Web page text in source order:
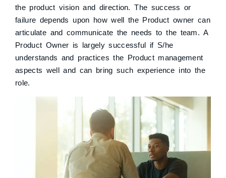
the product vision and direction. The success or
failure depends upon how well the Product owner can
articulate and communicate the needs to the team. A
Product Owner is largely successful if S/he
understands and practices the Product management
aspects well and can bring such experience into the
role.